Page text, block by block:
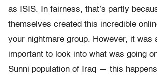
as ISIS. In fairness, that’s partly
themselves created this incredible
your nightmare group. However, it was
important to look into what was going
Sunni population of Iraq — this